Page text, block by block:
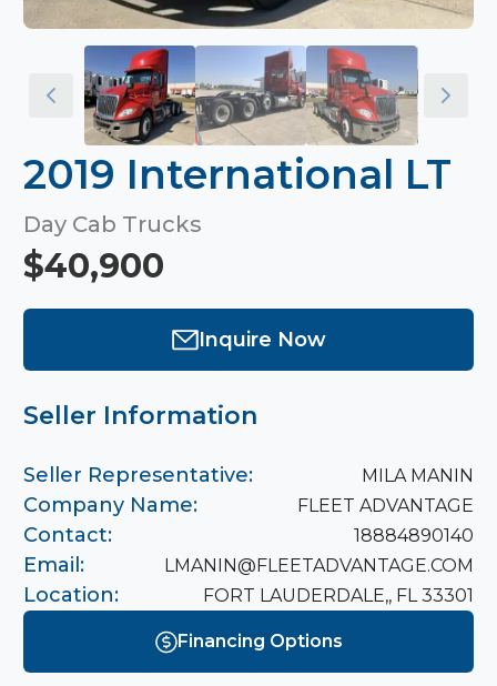
2019 International LT
Day Cab Trucks
$40,900
Inquire Now
Seller Information
Seller Representative: MILA MANIN
Company Name: FLEET ADVANTAGE
Contact: 18884890140
Email: LMANIN@FLEETADVANTAGE.COM
Location: FORT LAUDERDALE,, FL 33301
Financing Options